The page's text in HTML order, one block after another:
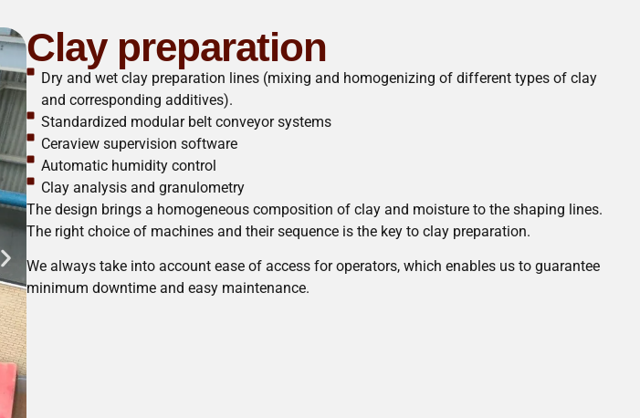
Clay preparation
Dry and wet clay preparation lines (mixing and homogenizing of different types of clay
and corresponding additives).
Standardized modular belt conveyor systems
Ceraview supervision software
Automatic humidity control
Clay analysis and granulometry
The design brings a homogeneous composition of clay and moisture to the shaping lines.
The right choice of machines and their sequence is the key to clay preparation.
We always take into account ease of access for operators, which enables us to guarantee
minimum downtime and easy maintenance.